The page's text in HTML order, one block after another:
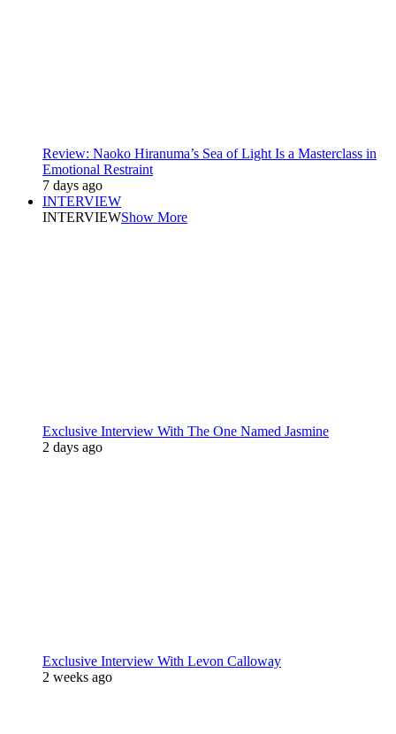
Review: Naoko Hiranuma’s Sea of Light Is a Masterclass in
Emotional Restraint
7 days ago
INTERVIEW
INTERVIEWShow More
Exclusive Interview With The One Named Jasmine
2 days ago
Exclusive Interview With Levon Calloway
2 weeks ago